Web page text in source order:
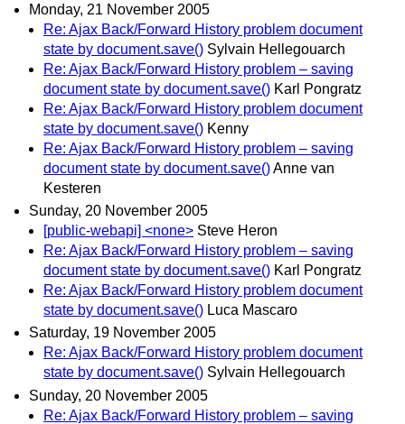
Monday, 21 November 2005
Re: Ajax Back/Forward History problem document
state by document.save() Sylvain Hellegouarch
Re: Ajax Back/Forward History problem – saving
document state by document.save() Karl Pongratz
Re: Ajax Back/Forward History problem document
state by document.save() Kenny
Re: Ajax Back/Forward History problem – saving
document state by document.save()Anne van
Kesteren
Sunday, 20 November 2005
[public-webapi] <none> Steve Heron
Re: Ajax Back/Forward History problem – saving
document state by document.save() Karl Pongratz
Re: Ajax Back/Forward History problem document
state by document.save() Luca Mascaro
Saturday, 19 November 2005
Re: Ajax Back/Forward History problem document
state by document.save() Sylvain Hellegouarch
Sunday, 20 November 2005
Re: Ajax Back/Forward History problem – saving